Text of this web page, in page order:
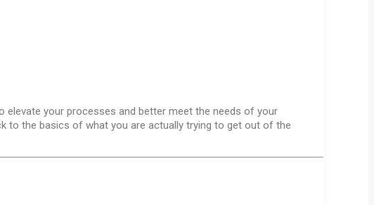
your processes and better meet the needs of your
to the basics of what you are actually trying to get out of the